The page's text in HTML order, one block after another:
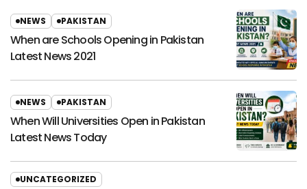
NEWS PAKISTAN
When are Schools Opening in Pakistan
Latest News 2021
NEWS PAKISTAN
When Will Universities Open in Pakistan
Latest News Today
UNCATEGORIZED